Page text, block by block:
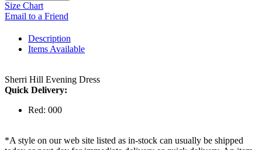
Size Chart
Email to a Friend
Description
Items Available
Sherri Hill Evening Dress
Quick Delivery:
Red: 000
*A style on our web site listed as in-stock can usually be shipped